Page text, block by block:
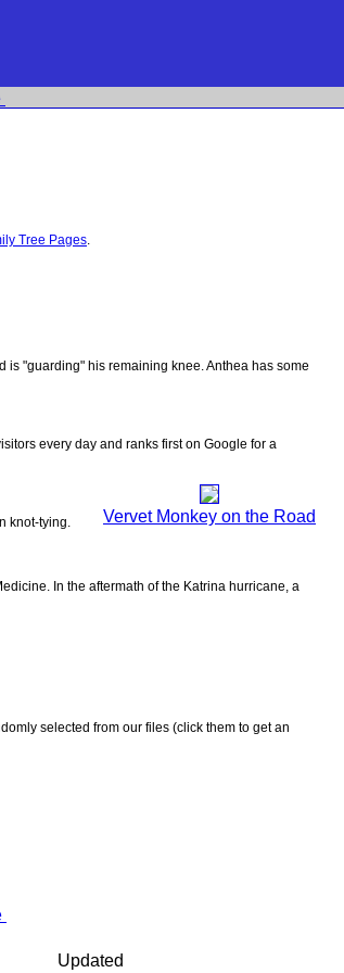
Tree Pages.
"guarding" his remaining knee. Anthea has some
every day and ranks first on Google for a
Vervet Monkey on the Road
knot-tying.
In the aftermath of the Katrina hurricane, a
selected from our files (click them to get an
Updated